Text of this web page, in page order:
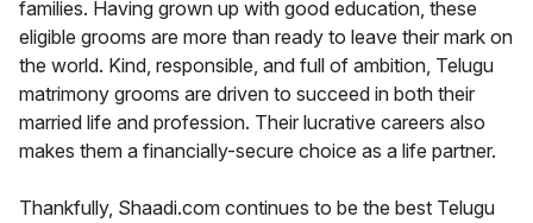
families. Having grown up with good education, these
eligible grooms are more than ready to leave their mark on
the world. Kind, responsible, and full of ambition, Telugu
matrimony grooms are driven to succeed in both their
married life and profession. Their lucrative careers also
makes them a financially-secure choice as a life partner.
Thankfully, Shaadi.com continues to be the best Telugu